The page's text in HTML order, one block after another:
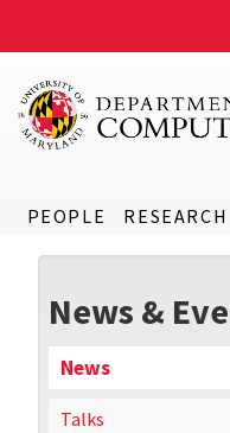
PEOPLE RESEARCH
News &
News
Talks